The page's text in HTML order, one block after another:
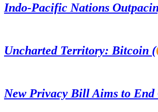
Indo-Pacific Nations
Uncharted Territory: Bitcoin (
New Privacy Bill Aims to End